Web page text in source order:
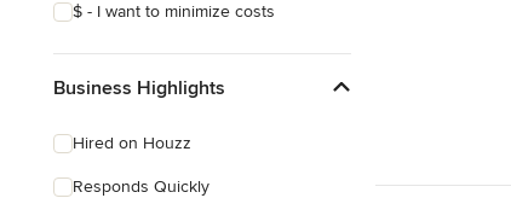
$ - I want to minimize costs
Business Highlights
Hired on Houzz
Responds Quickly